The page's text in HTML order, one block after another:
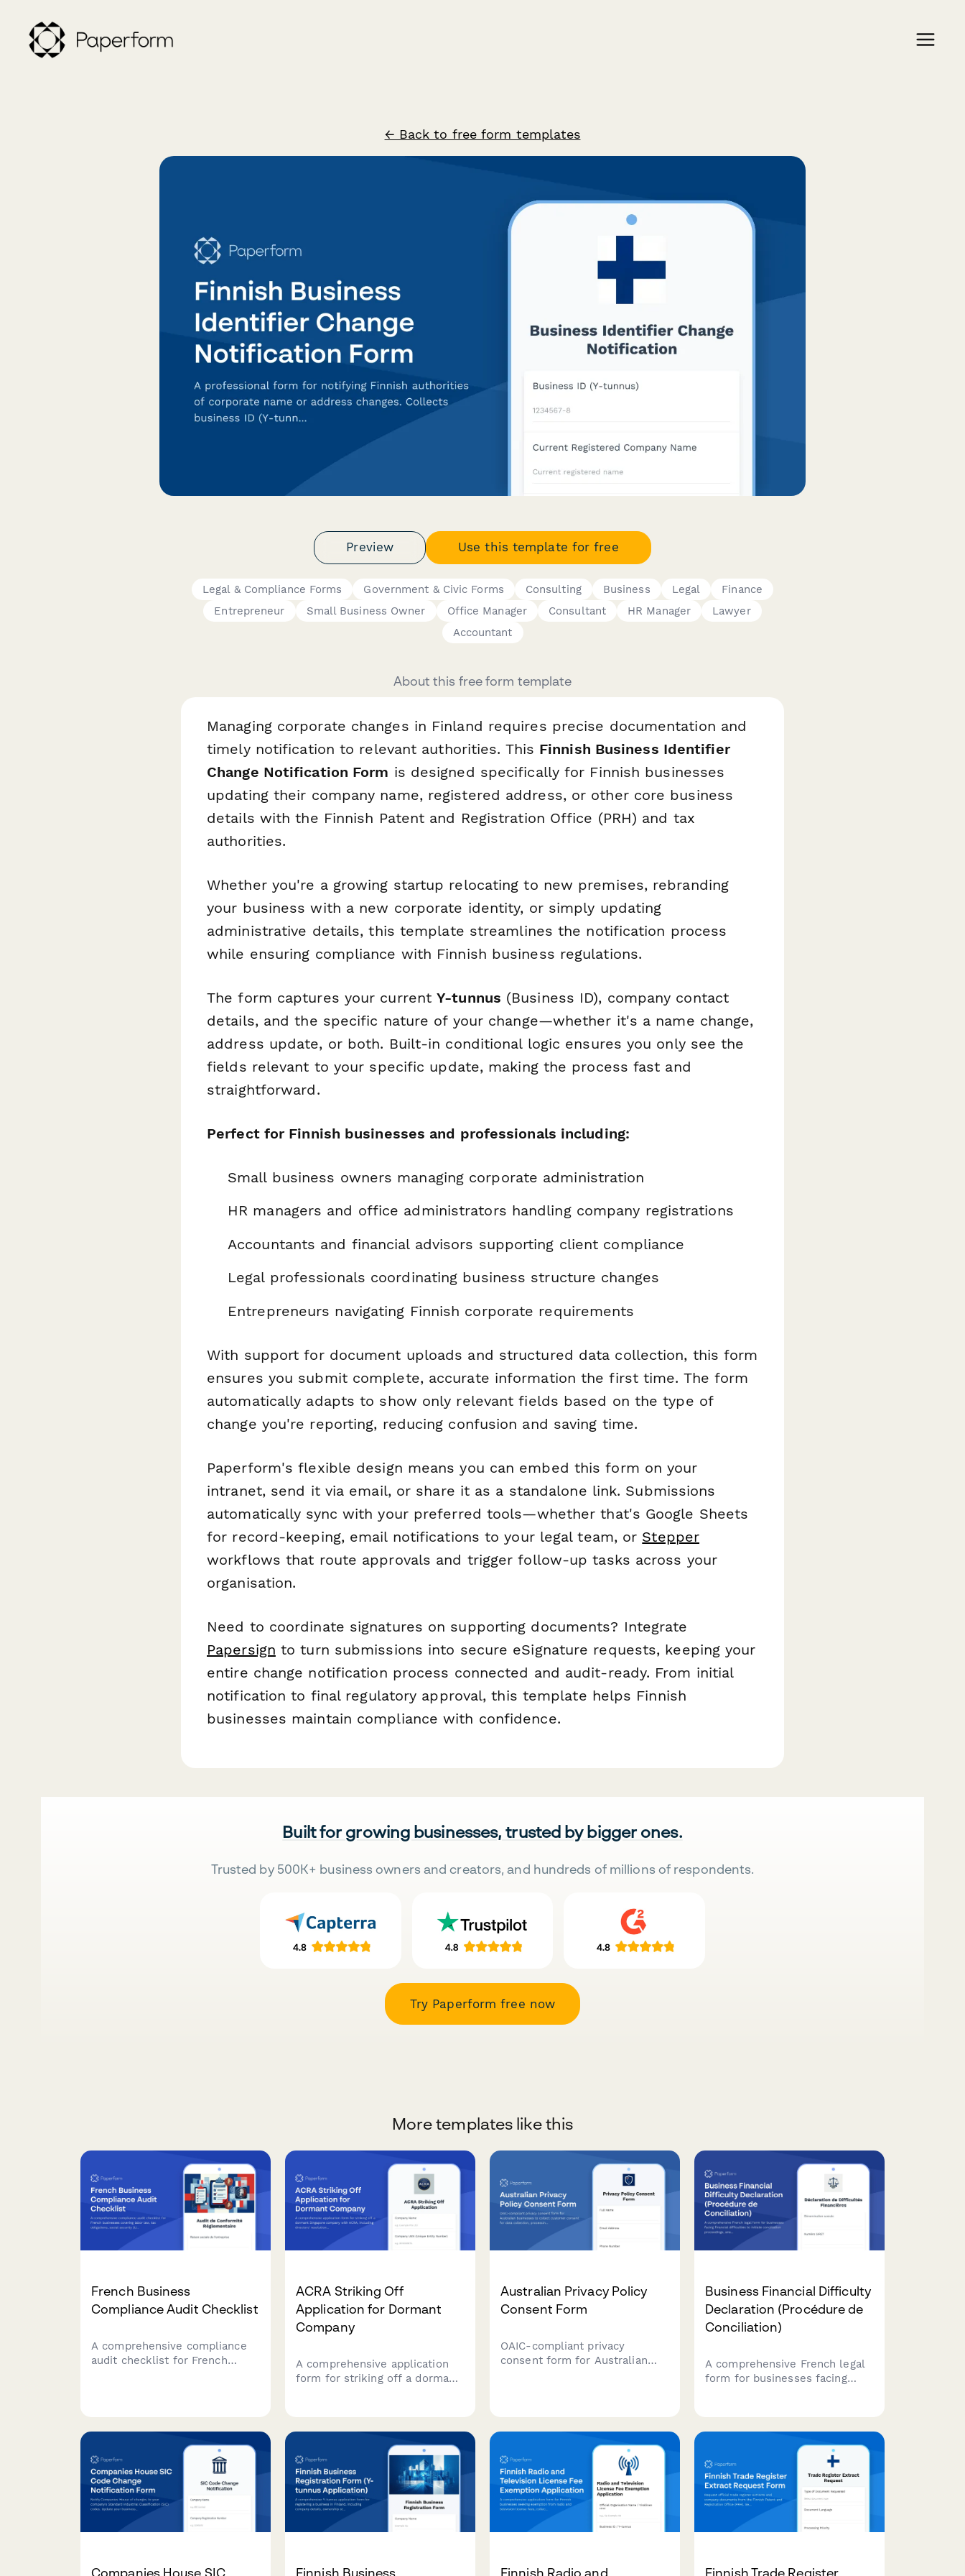
← Back to free form templates
Preview Use this template for free
Legal & Compliance Forms Government & Civic Forms Consulting Business Legal
Finance
Entrepreneur
Small Business Owner Office Manager Consultant HR Manager
Lawyer
Accountant
About this free form template
Managing corporate changes in Finland requires precise documentation and
timely notification to relevant authorities. This Finnish Business Identifier
Change Notification Form is designed specifically for Finnish businesses
updating their company name, registered address, or other core business
details with the Finnish Patent and Registration Office (PRH) and tax
authorities.
Whether you're a growing startup relocating to new premises, rebranding
your business with a new corporate identity, or simply updating
administrative details, this template streamlines the notification process
while ensuring compliance with Finnish business regulations.
The form captures your currentY-tunnus (Business ID), company contact
details, and the specific nature of your change—whether it's a name change,
address update, or both. Built-in conditional logic ensures you only see the
fields relevant to your specific update, making the process fast and
straightforward.
Perfect for Finnish businesses and professionals including:
Small business owners managing corporate administration
HR managers and office administrators handling company registrations
Accountants and financial advisors supporting client compliance
Legal professionals coordinating business structure changes
Entrepreneurs navigating Finnish corporate requirements
With support for document uploads and structured data collection, this form
ensures you submit complete, accurate information the first time. The form
automatically adapts to show only relevant fields based on the type of
change you're reporting, reducing confusion and saving time.
Paperform's flexible design means you can embed this form on your
intranet, send it via email, or share it as a standalone link. Submissions
automatically sync with your preferred tools—whether that's Google Sheets
for record-keeping, email notifications to your legal team, or Stepper
workflows that route approvals and trigger follow-up tasks across your
organisation.
Need to coordinate signatures on supporting documents? Integrate
Papersign to turn submissions into secure eSignature requests, keeping your
entire change notification process connected and audit-ready. From initial
notification to final regulatory approval, this template helps Finnish
businesses maintain compliance with confidence.
Built for growing businesses, trusted by bigger ones.
Trusted by 500K+ business owners and creators, and hundreds of millions of respondents.
Try Paperform free now
More templates like this
French Business
Compliance Audit Checklist
A comprehensive compliance
audit checklist for French
specific regulations.
ACRA Striking Off
Application for Dormant
Company
A comprehensive application
form for striking off a dormant
Australian Privacy Policy
Consent Form
OAIC-compliant privacy
consent form for Australian
handling explanations.
Business Financial Difficulty
Declaration (Procédure de
Conciliation)
A comprehensive French legal
form for businesses facing
Companies House SIC Finnish Business Finnish Radio and Finnish Trade Register